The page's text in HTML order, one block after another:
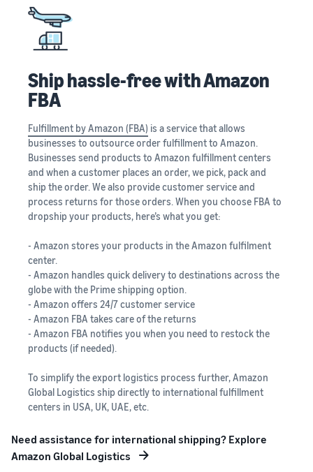
Ship hassle-free with Amazon
FBA
Fulfillment by Amazon (FBA) is a service that allows
businesses to outsource order fulfillment to Amazon.
Businesses send products to Amazon fulfillment centers
and when a customer places an order, we pick, pack and
ship the order. We also provide customer service and
process returns for those orders. When you choose FBA to
dropship your products, here’s what you get:
- Amazon stores your products in the Amazon fulfilment
center.
- Amazon handles quick delivery to destinations across the
globe with the Prime shipping option.
- Amazon offers 24/7 customer service
- Amazon FBA takes care of the returns
- Amazon FBA notifies you when you need to restock the
products (if needed).
To simplify the export logistics process further, Amazon
Global Logistics ship directly to international fulfillment
centers in USA, UK, UAE, etc.
Need assistance for international shipping? Explore
Amazon Global Logistics